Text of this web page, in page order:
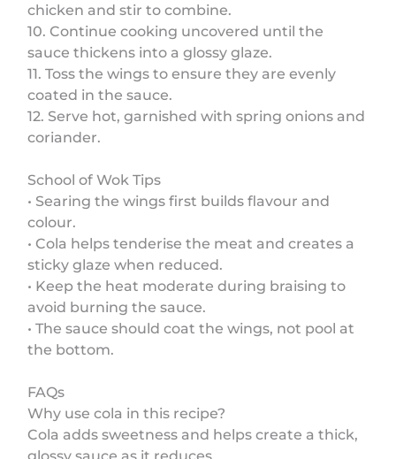
chicken and stir to combine.
10. Continue cooking uncovered until the
sauce thickens into a glossy glaze.
11. Toss the wings to ensure they are evenly
coated in the sauce.
12. Serve hot, garnished with spring onions and
coriander.
School of Wok Tips
• Searing the wings first builds flavour and
colour.
• Cola helps tenderise the meat and creates a
sticky glaze when reduced.
• Keep the heat moderate during braising to
avoid burning the sauce.
• The sauce should coat the wings, not pool at
the bottom.
FAQs
Why use cola in this recipe?
Cola adds sweetness and helps create a thick,
glossy sauce as it reduces.